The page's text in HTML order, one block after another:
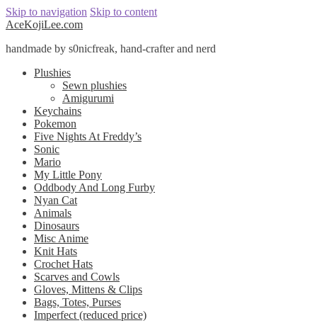
Skip to navigation Skip to content
AceKojiLee.com
handmade by s0nicfreak, hand-crafter and nerd
Plushies
Sewn plushies
Amigurumi
Keychains
Pokemon
Five Nights At Freddy’s
Sonic
Mario
My Little Pony
Oddbody And Long Furby
Nyan Cat
Animals
Dinosaurs
Misc Anime
Knit Hats
Crochet Hats
Scarves and Cowls
Gloves, Mittens & Clips
Bags, Totes, Purses
Imperfect (reduced price)